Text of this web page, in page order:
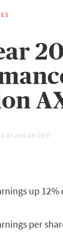
AT 2:00 AM CEST
up
per